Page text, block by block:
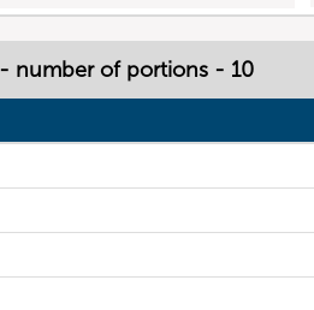
number of portions - 10